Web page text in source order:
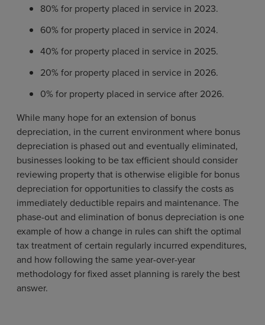
80% for property placed in service in 2023.
60% for property placed in service in 2024.
40% for property placed in service in 2025.
20% for property placed in service in 2026.
0% for property placed in service after 2026.
While many hope for an extension of bonus
depreciation, in the current environment where bonus
depreciation is phased out and eventually eliminated,
businesses looking to be tax efficient should consider
reviewing property that is otherwise eligible for bonus
depreciation for opportunities to classify the costs as
immediately deductible repairs and maintenance. The
phase-out and elimination of bonus depreciation is one
example of how a change in rules can shift the optimal
tax treatment of certain regularly incurred expenditures,
and how following the same year-over-year
methodology for fixed asset planning is rarely the best
answer.